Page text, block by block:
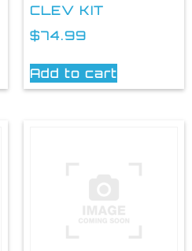
CLEV KIT
$74.99
Add to cart